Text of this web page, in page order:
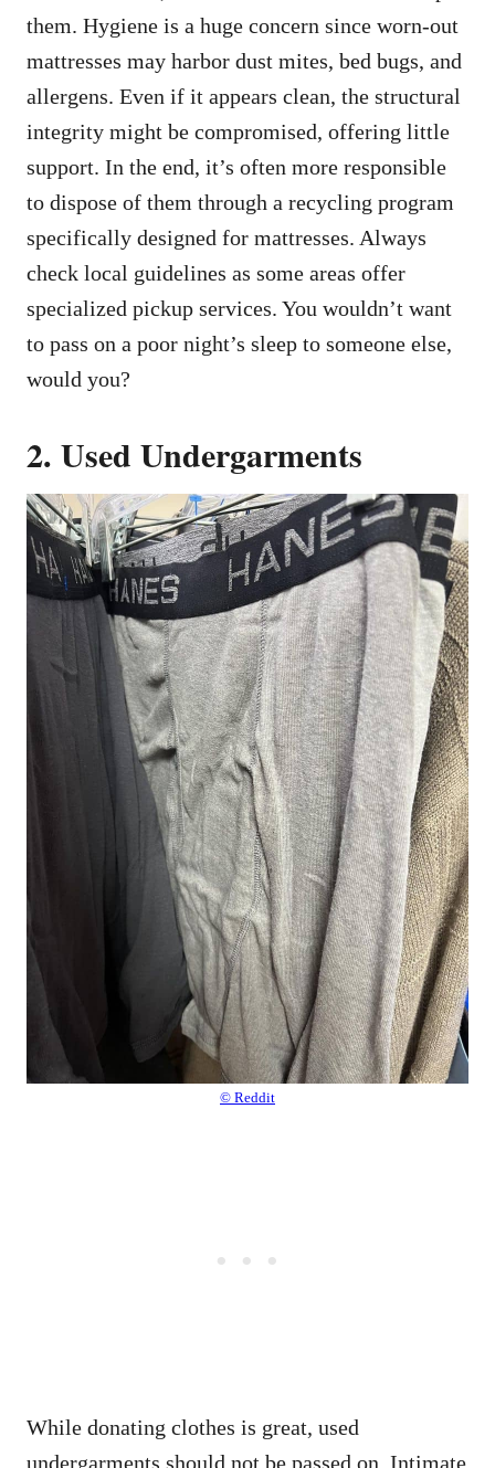
them. Hygiene is a huge concern since worn-out
mattresses may harbor dust mites, bed bugs, and
allergens. Even if it appears clean, the structural
integrity might be compromised, offering little
support. In the end, it’s often more responsible
to dispose of them through a recycling program
specifically designed for mattresses. Always
check local guidelines as some areas offer
specialized pickup services. You wouldn’t want
to pass on a poor night’s sleep to someone else,
would you?
2. Used Undergarments
© Reddit
While donating clothes is great, used
undergarments should not be passed on. Intimate